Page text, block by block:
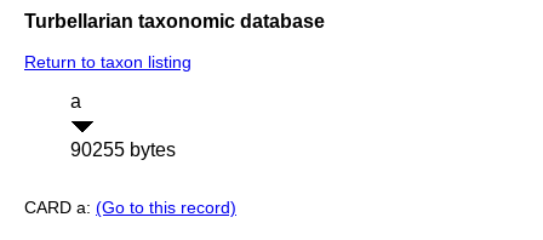
Turbellarian taxonomic database
Return to taxon listing
a
90255 bytes
CARD a: (Go to this record)